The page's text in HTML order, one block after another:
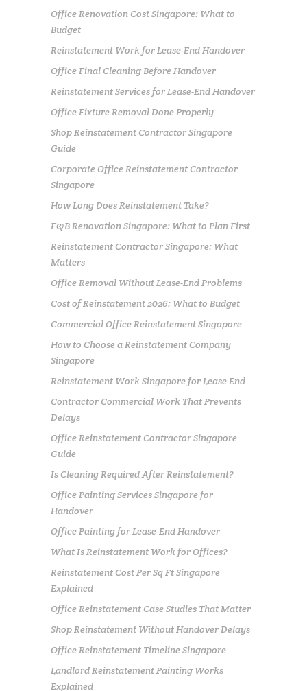
Office Renovation Cost Singapore: What to
Budget
Reinstatement Work for Lease-End Handover
Office Final Cleaning Before Handover
Reinstatement Services for Lease-End Handover
Office Fixture Removal Done Properly
Shop Reinstatement Contractor Singapore
Guide
Corporate Office Reinstatement Contractor
Singapore
How Long Does Reinstatement Take?
F&B Renovation Singapore: What to Plan First
Reinstatement Contractor Singapore: What
Matters
Office Removal Without Lease-End Problems
Cost of Reinstatement 2026: What to Budget
Commercial Office Reinstatement Singapore
How to Choose a Reinstatement Company
Singapore
Reinstatement Work Singapore for Lease End
Contractor Commercial Work That Prevents
Delays
Office Reinstatement Contractor Singapore
Guide
Is Cleaning Required After Reinstatement?
Office Painting Services Singapore for
Handover
Office Painting for Lease-End Handover
What Is Reinstatement Work for Offices?
Reinstatement Cost Per Sq Ft Singapore
Explained
Office Reinstatement Case Studies That Matter
Shop Reinstatement Without Handover Delays
Office Reinstatement Timeline Singapore
Landlord Reinstatement Painting Works
Explained